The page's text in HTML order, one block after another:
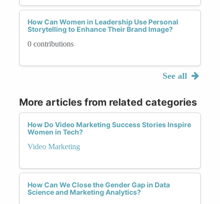
How Can Women in Leadership Use Personal
Storytelling to Enhance Their Brand Image?
0 contributions
See all
More articles from related categories
How Do Video Marketing Success Stories Inspire
Women in Tech?
Video Marketing
How Can We Close the Gender Gap in Data
Science and Marketing Analytics?